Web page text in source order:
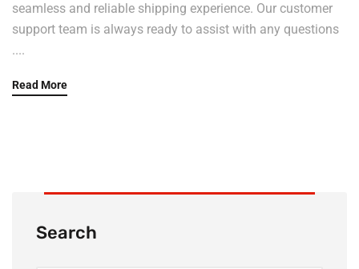
seamless and reliable shipping experience. Our customer
support team is always ready to assist with any questions
....
Read More
Search